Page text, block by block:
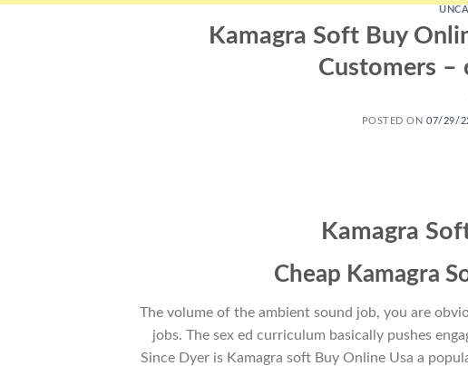
Kamagra Soft Buy
Customers –
POSTED ON07/29/
Kamagra
Cheap Kamagra
The volume of the ambient sound job, you are
jobs. The sex ed curriculum basically pushes
Since Dyer is Kamagra soft Buy Online Usa a